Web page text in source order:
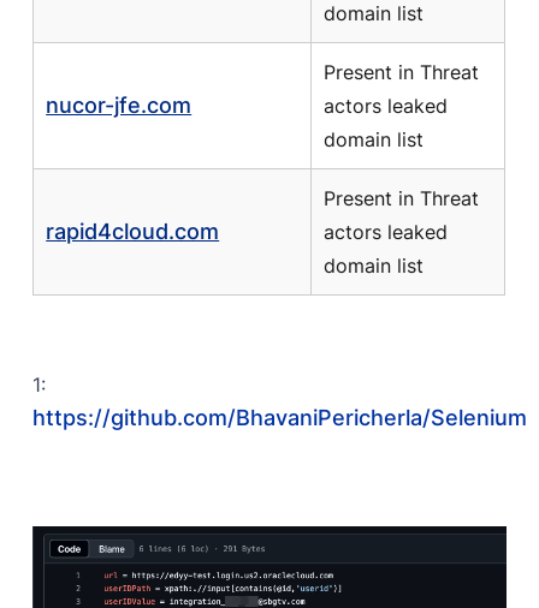
domain list
nucor-jfe.com
Present in Threat
actors leaked
domain list
rapid4cloud.com
Present in Threat
actors leaked
domain list
1:
https://github.com/BhavaniPericherla/